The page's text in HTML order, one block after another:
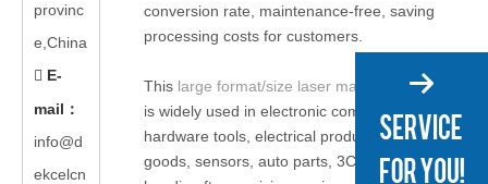
provinc
e,China
 E-
mail ：
info@d
ekcelcn
conversion rate, maintenance-free, saving
processing costs for customers.
This large format/size laser marking machine
is widely used in electronic components,
hardware tools, electrical products, consumer
goods, sensors, auto parts, 3C electronics,